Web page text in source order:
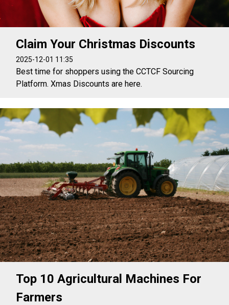
Claim Your Christmas Discounts
2025-12-01 11:35
Best time for shoppers using the CCTCF Sourcing
Platform. Xmas Discounts are here.
Top 10 Agricultural Machines For
Farmers